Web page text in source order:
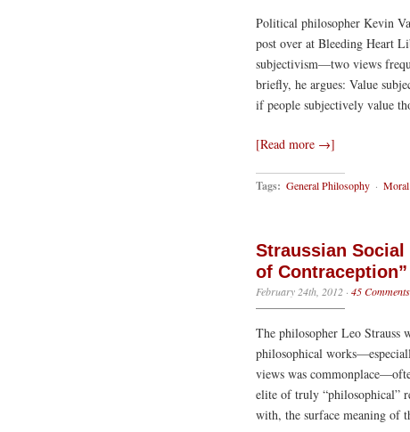
Political philosopher Kevin
post over at Bleeding Heart
subjectivism—two views
briefly, he argues: Value
if people subjectively value
[Read more →]
Tags: General Philosophy ·
Straussian Social
of Contraception”
February 24th, 2012 · 45 Comments
The philosopher Leo Strauss
philosophical
views was
elite of truly “philosophical”
with, the surface meaning